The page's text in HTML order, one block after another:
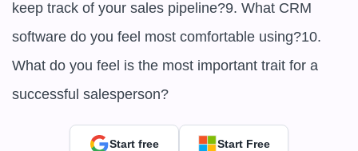
keep track of your sales pipeline?9. What CRM
software do you feel most comfortable using?10.
What do you feel is the most important trait for a
successful salesperson?
Start free Start Free